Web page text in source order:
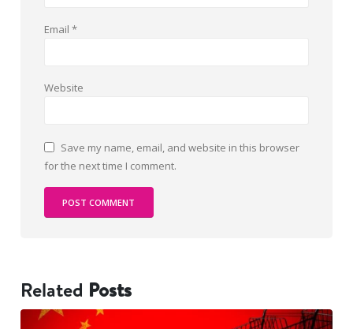
Email *
Website
Save my name, email, and website in this browser
for the next time I comment.
Related Posts